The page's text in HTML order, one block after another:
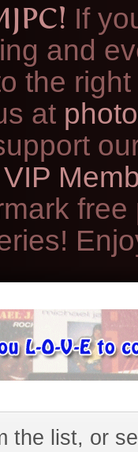
If
and
the
at
VIP
the list, or